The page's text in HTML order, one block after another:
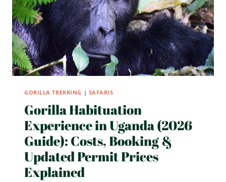
INTO
AFRICA’S
WILD
AFTER
DARK
GORILLA TREKKING | SAFARIS
Gorilla Habituation
Experience in Uganda (2026
Guide): Costs, Booking &
Updated Permit Prices
Explained